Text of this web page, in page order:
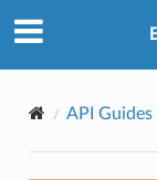
API Guides